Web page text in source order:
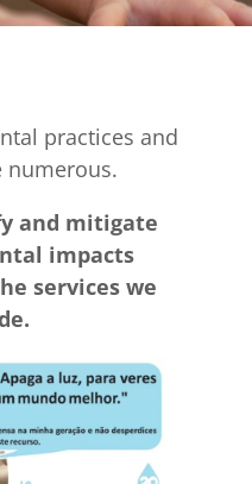
practices and
numerous.
and mitigate
impacts
services we